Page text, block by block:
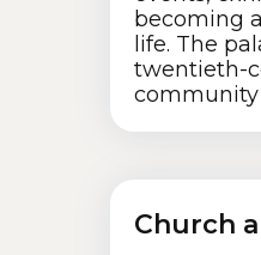
becoming
life. The
twentieth-
community
Church